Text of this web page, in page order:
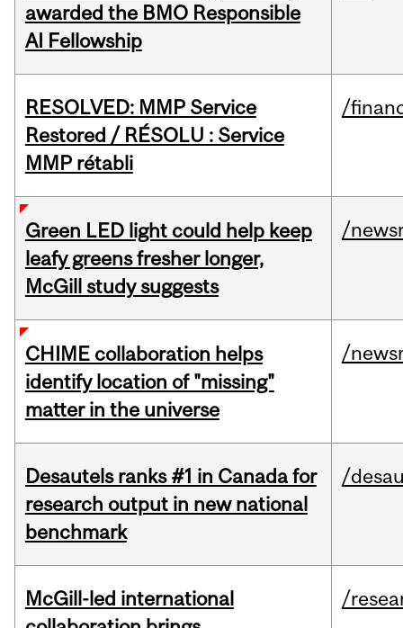
awarded the BMO Responsible
AI Fellowship
RESOLVED: MMP Service
Restored / RÉSOLU : Service
MMP rétabli
/
Green LED light could help keep
leafy greens fresher longer,
McGill study suggests
/
CHIME collaboration helps
identify location of "missing"
matter in the universe
/
Desautels ranks #1 in Canada for
research output in new national
benchmark
/
McGill-led international
/